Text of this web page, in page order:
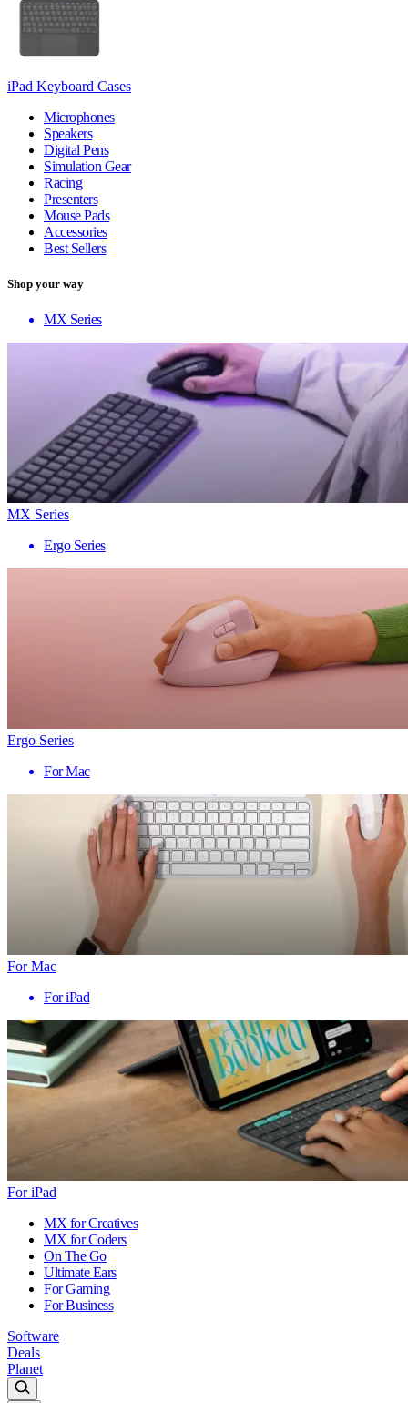
iPad Keyboard Cases
Microphones
Speakers
Digital Pens
Simulation Gear
Racing
Presenters
Mouse Pads
Accessories
Best Sellers
Shop your way
MX Series
MX Series
Ergo Series
Ergo Series
For Mac
For Mac
For iPad
For iPad
MX for Creatives
MX for Coders
On The Go
Ultimate Ears
For Gaming
For Business
Software
Deals
Planet